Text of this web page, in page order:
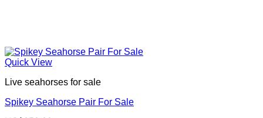
Quick View
Live seahorses for sale​
Spikey Seahorse Pair For Sale